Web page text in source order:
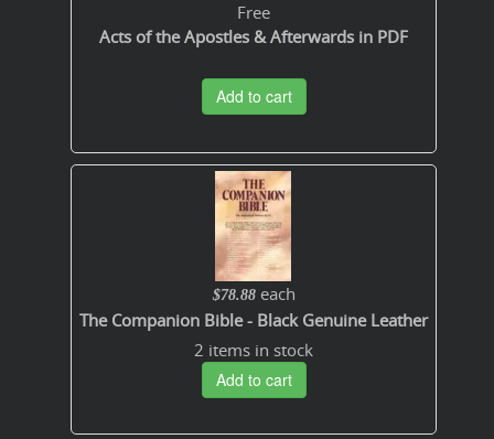
Free
Acts of the Apostles & Afterwards in PDF
Add to cart
$78.88 each
The Companion Bible - Black Genuine Leather
2 items in stock
Add to cart